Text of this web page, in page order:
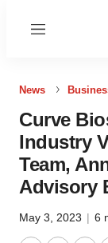
Menu
News
Curve
Industry
Team,
Advisory
May 3, 2023 | 6